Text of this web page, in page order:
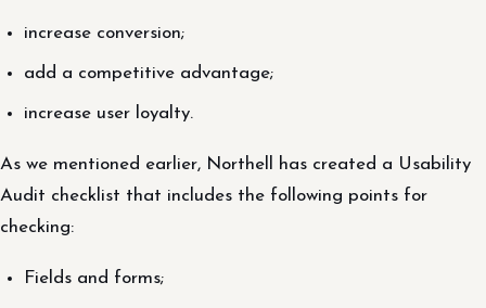
increase conversion;
add a competitive advantage;
increase user loyalty.
As we mentioned earlier, Northell has created a Usability
Audit checklist that includes the following points for
checking:
Fields and forms;